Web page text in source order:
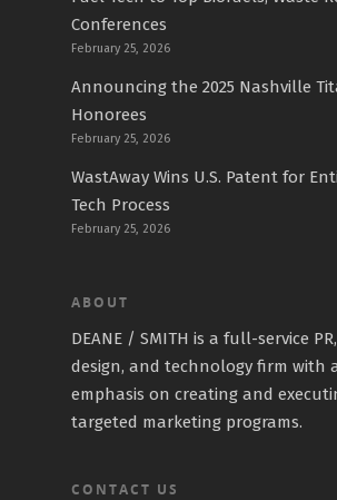
Conferences
February 25, 2026
Announcing the 2025 Nashville
Honorees
February 25, 2026
WastAway Wins U.S. Patent for
Tech Process
February 25, 2026
ABOUT
DEANE / SMITH is a full-service
design, and technology firm with
emphasis on creating and
targeted marketing programs.
CONTACT US